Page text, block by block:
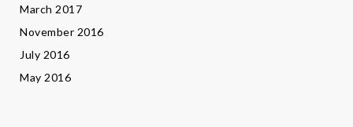
March 2017
November 2016
July 2016
May 2016